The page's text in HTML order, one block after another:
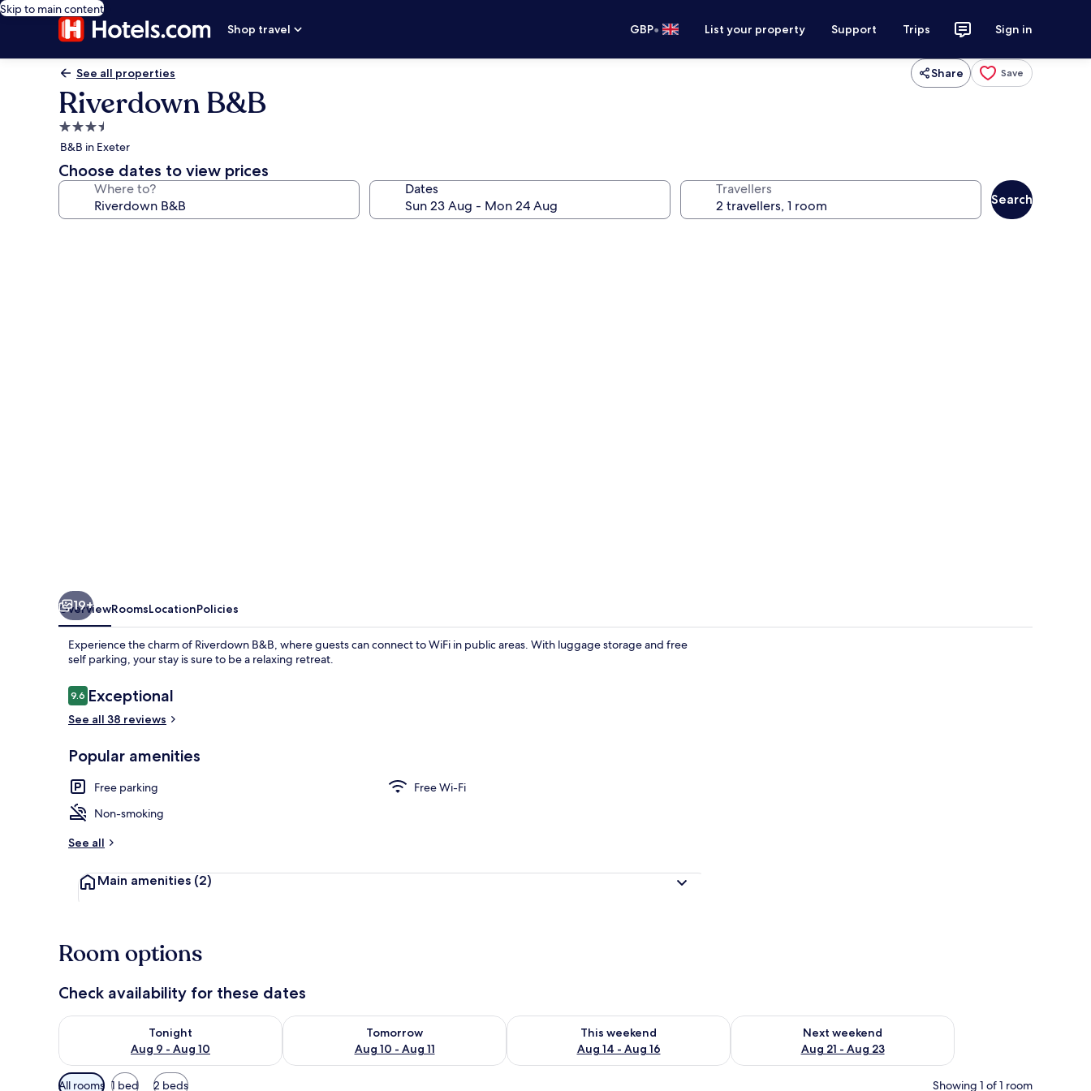
Skip to main content
Shop travel
GBP• List your property Support Trips Sign in
See all properties Share Save
Riverdown B&B
3.5
star
property
B&B in Exeter
Choose dates to view prices
Where to? Dates Travellers
Search
Double or Twin Room, Ensuite (Superking) | Exterior
19+
OverviewRoomsLocationPolicies
Experience the charm of Riverdown B&B, where guests can connect to WiFi in public areas. With luggage storage and free
self parking, your stay is sure to be a relaxing retreat.
Reviews
9.69.6 out of 10
Exceptional
See all 38 reviews
Popular amenities
Free parking
Free Wi-Fi
Non-smoking
See all
Main amenities (2)
Room options
Check availability for these dates
Tonight
Aug 9 - Aug 10
Check availability for tonight Aug 9 - Aug 10
Tomorrow
Aug 10 - Aug 11
Check availability for tomorrow Aug 10 - Aug 11
This weekend
Aug 14 - Aug 16
Check availability for this weekend Aug 14 - Aug 16
Next weekend
Aug 21 - Aug 23
Check availability for next weekend Aug 21 - Aug 23
Available
All rooms 1 bed 2 beds Showing 1 of 1 room